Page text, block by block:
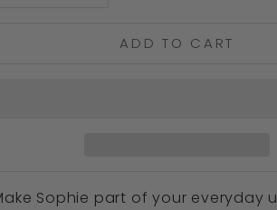
ADD TO CART
Sophie part of your everyday